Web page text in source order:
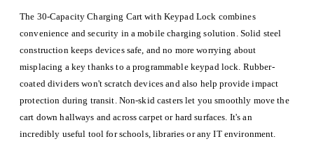
The 30-Capacity Charging Cart with Keypad Lock combines
convenience and security in a mobile charging solution. Solid steel
construction keeps devices safe, and no more worrying about
misplacing a key thanks to a programmable keypad lock. Rubber-
coated dividers won't scratch devices and also help provide impact
protection during transit. Non-skid casters let you smoothly move the
cart down hallways and across carpet or hard surfaces. It's an
incredibly useful tool for schools, libraries or any IT environment.